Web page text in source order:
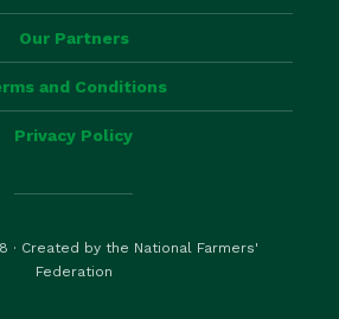
Our Partners
and Conditions
Privacy Policy
· Created by the National Farmers'
Federation